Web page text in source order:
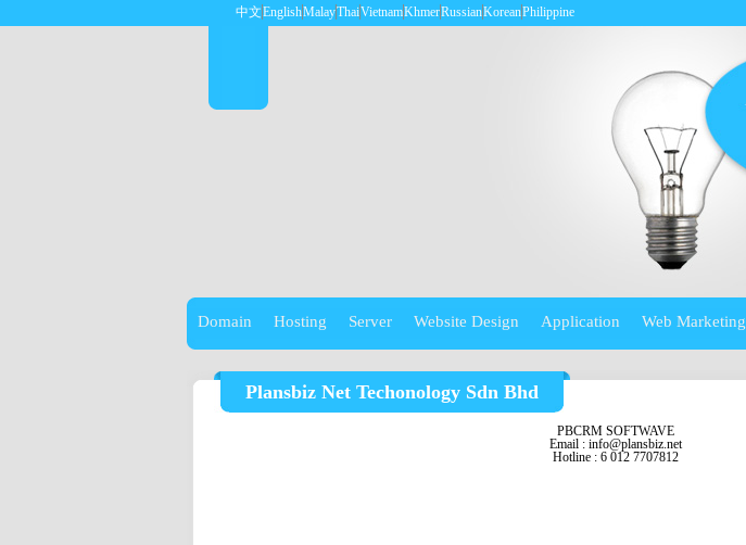
中文EnglishMalayThaiVietnamKhmerRussianKoreanPhilippine
Domain Hosting Server Website Design Application Web Marketing
Plansbiz Net Techonology Sdn Bhd
PBCRM SOFTWAVE
Email : info@plansbiz.net
Hotline : 6 012 7707812